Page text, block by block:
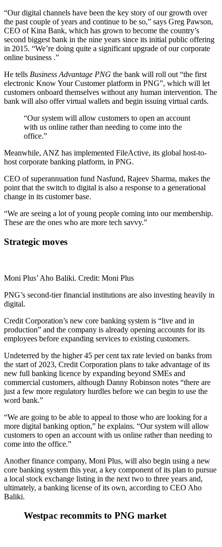
“Our digital channels have been the key story of our growth over
the past couple of years and continue to be so,” says Greg Pawson,
CEO of Kina Bank, which has grown to become the country’s
second biggest bank in the nine years since its initial public offering
in 2015. “We’re doing quite a significant upgrade of our corporate
online business .”
He tells Business Advantage PNG the bank will roll out “the first
electronic Know Your Customer platform in PNG”, which will let
customers onboard themselves without any human intervention. The
bank will also offer virtual wallets and begin issuing virtual cards.
“Our system will allow customers to open an account
with us online rather than needing to come into the
office.”
Meanwhile, ANZ has implemented FileActive, its global host-to-
host corporate banking platform, in PNG.
CEO of superannuation fund Nasfund, Rajeev Sharma, makes the
point that the switch to digital is also a response to a generational
change in its customer base.
“We are seeing a lot of young people coming into our membership.
These are the ones who are more tech savvy.”
Strategic moves
Moni Plus’ Aho Baliki. Credit: Moni Plus
PNG’s second-tier financial institutions are also investing heavily in
digital.
Credit Corporation’s new core banking system is “live and in
production” and the company is already opening accounts for its
employees before expanding services to existing customers.
Undeterred by the higher 45 per cent tax rate levied on banks from
the start of 2023, Credit Corporation plans to take advantage of its
new full banking licence by expanding beyond SMEs and
commercial customers, although Danny Robinson notes “there are
just a few more regulatory hurdles before we can begin to use the
word bank.”
“We are going to be able to appeal to those who are looking for a
more digital banking option,” he explains. “Our system will allow
customers to open an account with us online rather than needing to
come into the office.”
Another finance company, Moni Plus, will also begin using a new
core banking system this year, a key component of its plan to pursue
a local stock exchange listing in the next two to three years and,
ultimately, a banking license of its own, according to CEO Aho
Baliki.
Westpac recommits to PNG market